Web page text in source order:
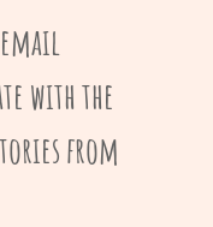
with the
from